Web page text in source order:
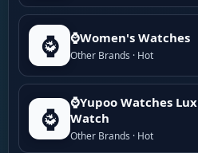
⌚ ⌚Women's Watches
Other Brands · Hot
⌚
⌚Yupoo Watches
Watch
Other Brands · Hot